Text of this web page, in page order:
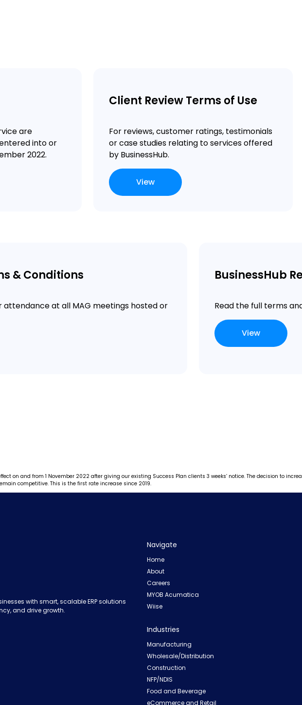
are
into or
2022.
Client Review Terms of Use
For reviews, customer ratings, testimonials
or case studies relating to services offered
by BusinessHub.
View
& Conditions
attendance at all MAG meetings hosted or
BusinessHub
Read the full terms
View
on and from 1 November 2022 after giving our existing Success Plan clients 3 weeks’ notice. The decision to
competitive. This is the first rate increase since 2019.
with smart, scalable ERP solutions
and drive growth.
Navigate
Home
About
Careers
MYOB Acumatica
Wiise
Industries
Manufacturing
Wholesale/Distribution
Construction
NFP/NDIS
Food and Beverage
eCommerce and Retail